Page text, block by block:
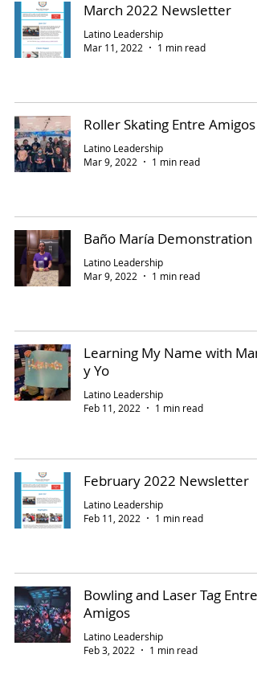
March 2022 Newsletter
Latino Leadership
Mar 11, 2022
1 min read
Roller Skating Entre Amigos
Latino Leadership
Mar 9, 2022
1 min read
Baño María Demonstration
Latino Leadership
Mar 9, 2022
1 min read
Learning My Name with
y Yo
Latino Leadership
Feb 11, 2022
1 min read
February 2022 Newsletter
Latino Leadership
Feb 11, 2022
1 min read
Bowling and Laser Tag Entre
Amigos
Latino Leadership
Feb 3, 2022
1 min read